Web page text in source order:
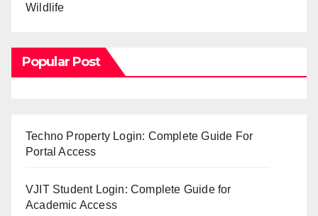
Wildlife
Popular Post
Techno Property Login: Complete Guide For
Portal Access
VJIT Student Login: Complete Guide for
Academic Access